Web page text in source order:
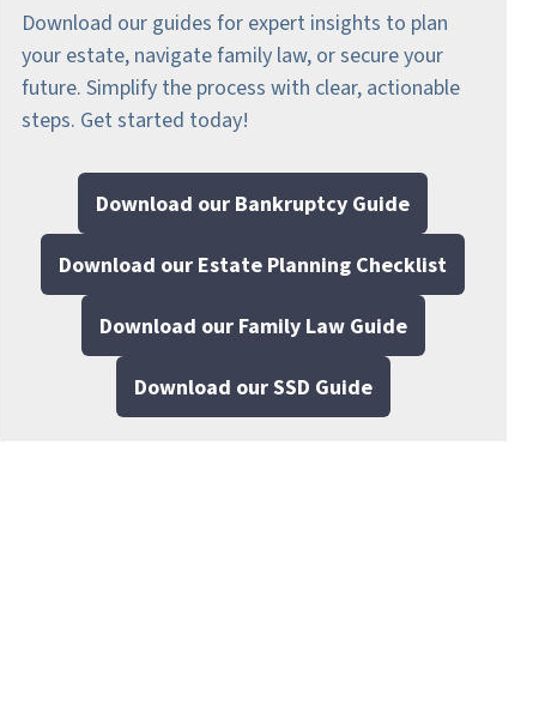
Download our guides for expert insights to plan
your estate, navigate family law, or secure your
future. Simplify the process with clear, actionable
steps. Get started today!
Download our Bankruptcy Guide
Download our Estate Planning Checklist
Download our Family Law Guide
Download our SSD Guide